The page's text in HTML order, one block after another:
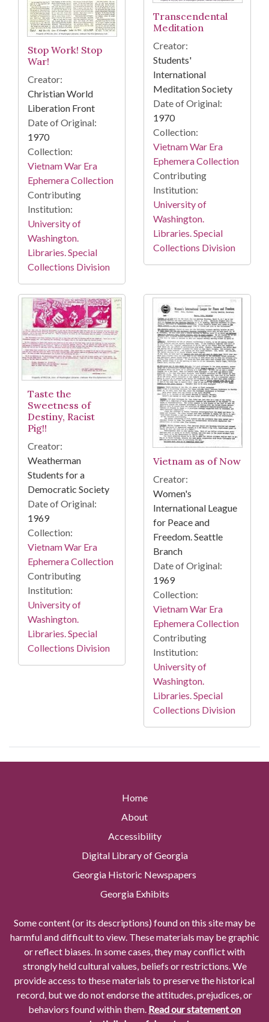
Stop Work! Stop
War!
Creator:
Christian World
Liberation Front
Date of Original:
1970
Collection:
Vietnam War Era
Ephemera Collection
Contributing
Institution:
University of
Washington.
Libraries. Special
Collections Division
Transcendental
Meditation
Creator:
Students'
International
Meditation Society
Date of Original:
1970
Collection:
Vietnam War Era
Ephemera Collection
Contributing
Institution:
University of
Washington.
Libraries. Special
Collections Division
Taste the
Sweetness of
Destiny, Racist
Pig!!
Creator:
Weatherman
Students for a
Democratic Society
Date of Original:
1969
Collection:
Vietnam War Era
Ephemera Collection
Contributing
Institution:
University of
Washington.
Libraries. Special
Collections Division
Vietnam as of Now
Creator:
Women's
International League
for Peace and
Freedom. Seattle
Branch
Date of Original:
1969
Collection:
Vietnam War Era
Ephemera Collection
Contributing
Institution:
University of
Washington.
Libraries. Special
Collections Division
Home
About
Accessibility
Digital Library of Georgia
Georgia Historic Newspapers
Georgia Exhibits
Some content (or its descriptions) found on this site may be
harmful and difficult to view. These materials may be graphic
or reflect biases. In some cases, they may conflict with
strongly held cultural values, beliefs or restrictions. We
provide access to these materials to preserve the historical
record, but we do not endorse the attitudes, prejudices, or
behaviors found within them. Read our statement on